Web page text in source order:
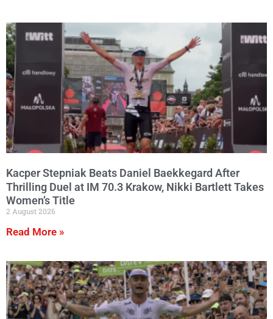
Kacper Stepniak Beats Daniel Baekkegard After
Thrilling Duel at IM 70.3 Krakow, Nikki Bartlett Takes
Women’s Title
2 August 2026
Read More »